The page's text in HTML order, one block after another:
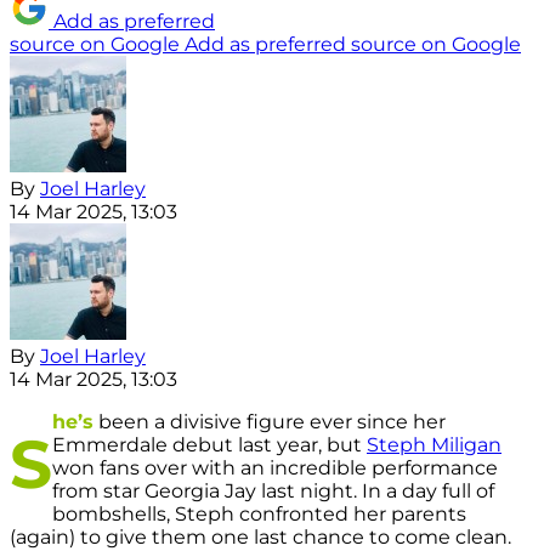
Add as preferred
source on Google Add as preferred source on Google
By Joel Harley
14 Mar 2025, 13:03
By Joel Harley
14 Mar 2025, 13:03
S
he’s been a divisive figure ever since her
Emmerdale debut last year, but Steph Miligan
won fans over with an incredible performance
from star Georgia Jay last night. In a day full of
bombshells, Steph confronted her parents
(again) to give them one last chance to come clean.